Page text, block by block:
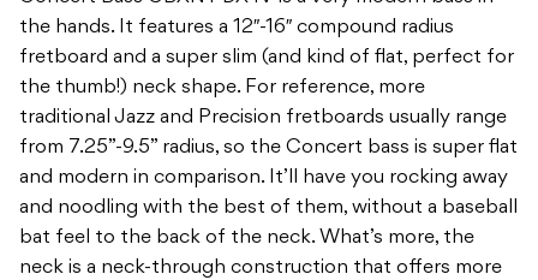
the hands. It features a 12″-16″ compound radius
fretboard and a super slim (and kind of flat, perfect for
the thumb!) neck shape. For reference, more
traditional Jazz and Precision fretboards usually range
from 7.25”-9.5” radius, so the Concert bass is super flat
and modern in comparison. It’ll have you rocking away
and noodling with the best of them, without a baseball
bat feel to the back of the neck. What’s more, the
neck is a neck-through construction that offers more